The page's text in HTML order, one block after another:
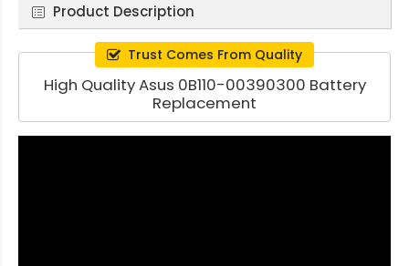
Product Description
Trust Comes From Quality
High Quality Asus 0B110-00390300 Battery
Replacement